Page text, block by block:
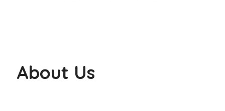
About Us